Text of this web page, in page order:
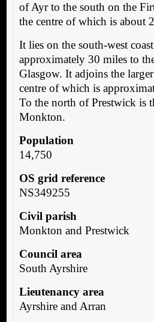
of Ayr to the south on the
the centre of which is about
It lies on the south-west
approximately 30 miles to
Glasgow. It adjoins the
centre of which is
To the north of Prestwick is
Monkton.
Population
14,750
OS grid reference
NS349255
Civil parish
Monkton and Prestwick
Council area
South Ayrshire
Lieutenancy area
Ayrshire and Arran